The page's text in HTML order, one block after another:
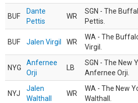
BUF
Dante
Pettis
WR
SGN - The
Pettis.
BUF Jalen Virgil WR
WA - The
Virgil.
NYG
Anfernee
Orji
LB
SGN - The New
Anfernee Orji.
NYJ
Jalen
Walthall
WR
WA - The New
Walthall.